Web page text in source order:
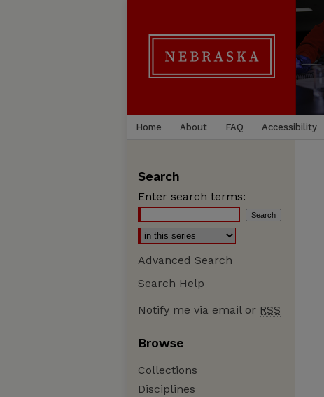
Home About FAQ Accessibility
Search
Enter search terms:
Advanced Search
Search Help
Notify me via email or RSS
Browse
Collections
Disciplines